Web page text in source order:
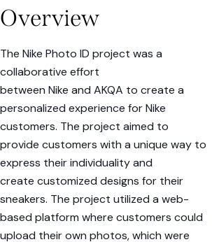
Overview
The Nike Photo ID project was a
collaborative effort
between Nike and AKQA to create a
personalized experience forNike
customers. The project aimed to
provide customers with a unique way to
express their individuality and
create customized designs for their
sneakers. The project utilized a web-
based platform where customers could
upload their own photos, which were